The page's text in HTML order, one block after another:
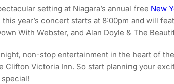
setting at Niagara’s annual free New
year’s concert starts at 8:00pm and will
With Webster, and Alan Doyle & The
non-stop entertainment in the heart of
Victoria Inn. So start planning your